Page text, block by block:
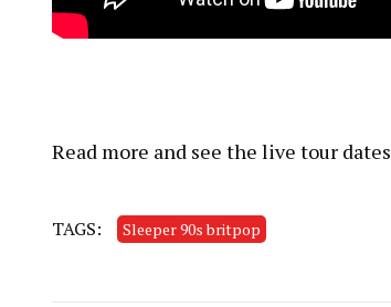
Read more and see the live tour dates
TAGS: Sleeper 90s britpop